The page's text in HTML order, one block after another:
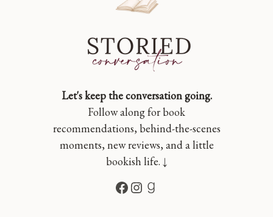
Let's keep the conversation going.
Follow along for book
recommendations, behind-the-scenes
moments, new reviews, and a little
bookish life. ↓
Facebook
Instagram
Goodreads